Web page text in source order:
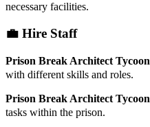
necessary facilities.
💼 Hire Staff
Prison Break Architect Tycoon
with different skills and roles.
Prison Break Architect Tycoon
tasks within the prison.